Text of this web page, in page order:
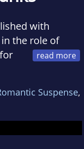
with
the role of
she’d
her with
inside her
She lives
Suspense,